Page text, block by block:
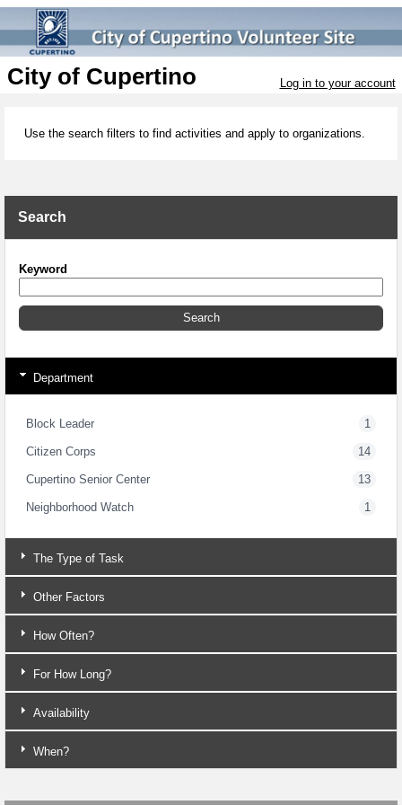
City of Cupertino Log in to your account
Use the search filters to find activities and apply to organizations.
Search
Keyword
Department
Block Leader 1
Citizen Corps 14
Cupertino Senior Center 13
Neighborhood Watch 1
The Type of Task
Other Factors
How Often?
For How Long?
Availability
When?